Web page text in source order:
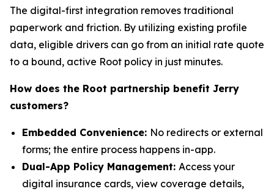
The digital-first integration removes traditional
paperwork and friction. By utilizing existing profile
data, eligible drivers can go from an initial rate quote
to a bound, active Root policy in just minutes.
How does the Root partnership benefit Jerry
customers?
Embedded Convenience: No redirects or external
forms; the entire process happens in-app.
Dual-App Policy Management: Access your
digital insurance cards, view coverage details,